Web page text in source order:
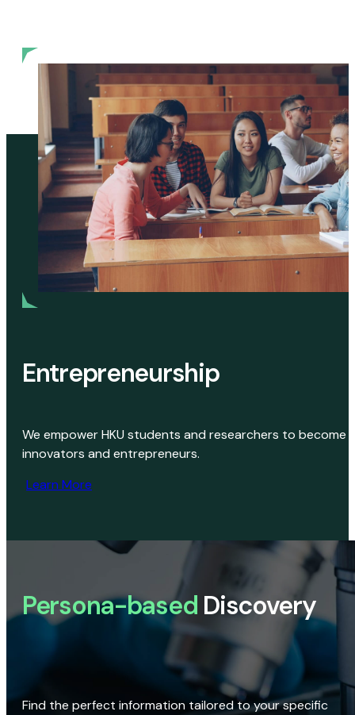
Entrepreneurship
We empower HKU students and researchers to become
innovators and entrepreneurs.
Learn More
Persona-based Discovery
Find the perfect information tailored to your specific